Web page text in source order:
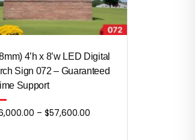
4’h x 8’w LED Digital
Sign 072 – Guaranteed
Support
– $57,600.00Price